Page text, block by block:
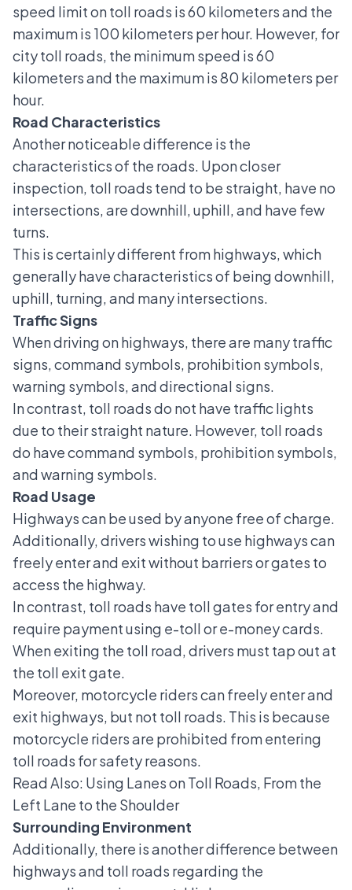
speed limit on toll roads is 60 kilometers and the
maximum is 100 kilometers per hour. However, for
city toll roads, the minimum speed is 60
kilometers and the maximum is 80 kilometers per
hour.
Road Characteristics
Another noticeable difference is the
characteristics of the roads. Upon closer
inspection, toll roads tend to be straight, have no
intersections, are downhill, uphill, and have few
turns.
This is certainly different from highways, which
generally have characteristics of being downhill,
uphill, turning, and many intersections.
Traffic Signs
When driving on highways, there are manytraffic
signs, command symbols, prohibition symbols,
warning symbols, and directional signs.
In contrast, toll roads do not have traffic lights
due to their straight nature. However, toll roads
do have command symbols, prohibition symbols,
and warning symbols.
Road Usage
Highways can be used by anyone free of charge.
Additionally, drivers wishing to use highways can
freely enter and exit without barriers or gates to
access the highway.
In contrast, toll roads have toll gates for entry and
require payment using e-toll or e-money cards.
When exiting the toll road, drivers must tap out at
the toll exit gate.
Moreover, motorcycle riders can freely enter and
exit highways, but not toll roads. This is because
motorcycle riders are prohibited from entering
toll roads for safety reasons.
Read Also: Using Lanes on Toll Roads, From the
Left Lane to the Shoulder
Surrounding Environment
Additionally, there is another difference between
highways and toll roads regarding the